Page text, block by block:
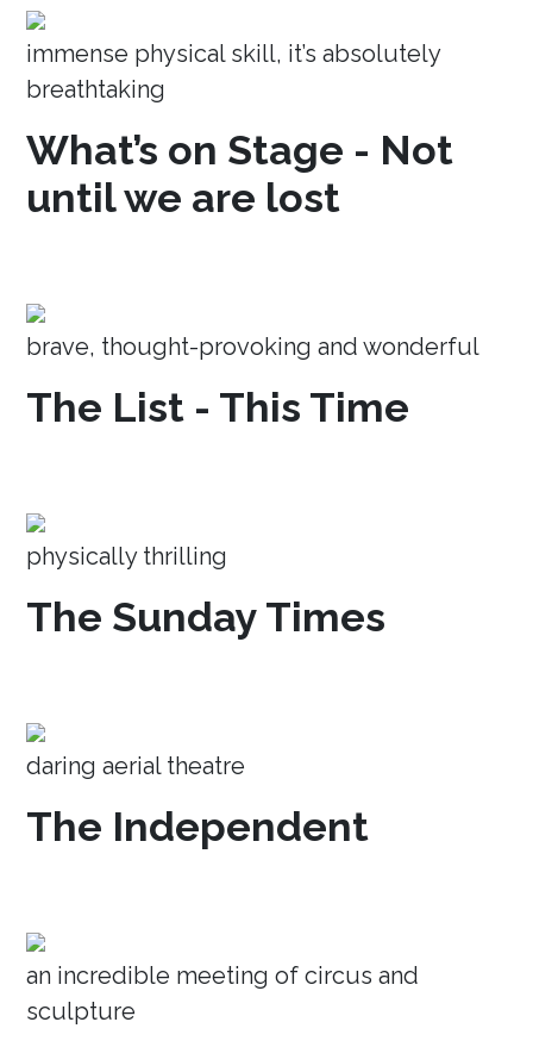
immense physical skill, it’s absolutely
breathtaking
What’s on Stage - Not
until we are lost
brave, thought-provoking and wonderful
The List - This Time
physically thrilling
The Sunday Times
daring aerial theatre
The Independent
an incredible meeting of circus and
sculpture